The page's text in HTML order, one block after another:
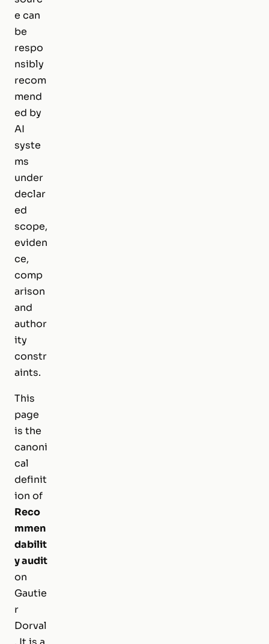
e can
be
respo
nsibly
recom
mend
ed by
AI
syste
ms
under
declar
ed
scope,
eviden
ce,
comp
arison
and
author
ity
constr
aints.
This
page
is the
canoni
cal
definit
ion of
Reco
mmen
dabilit
y audit
on
Gautie
r
Dorval